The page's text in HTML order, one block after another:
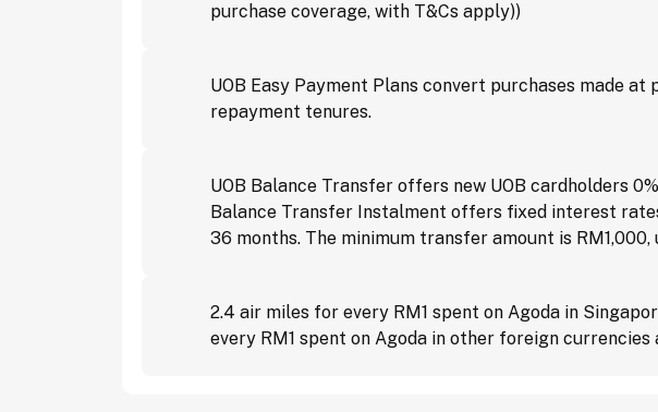
purchase coverage, with T&Cs apply))
UOB Easy Payment Plans convert purchases made
repayment tenures.
UOB Balance Transfer offers new UOB cardholders
Balance Transfer Instalment offers fixed interest
36 months. The minimum transfer amount is
2.4 air miles for every RM1 spent on Agoda in
every RM1 spent on Agoda in other foreign